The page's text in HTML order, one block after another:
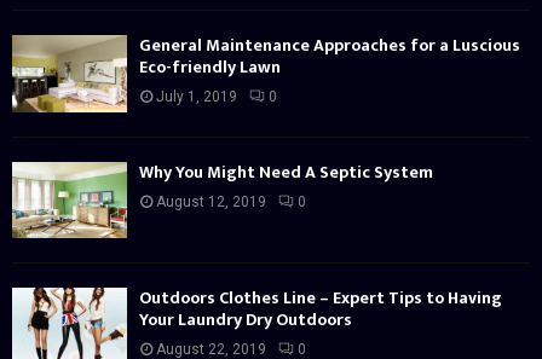
General Maintenance Approaches for a Luscious
Eco-friendly Lawn
July 1, 2019 0
Why You Might Need A Septic System
August 12, 2019 0
Outdoors Clothes Line – Expert Tips to Having
Your Laundry Dry Outdoors
August 22, 2019 0